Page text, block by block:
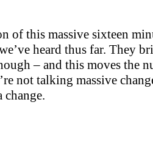
of this massive sixteen
heard thus far. They
– and this moves the
not talking massive
change.